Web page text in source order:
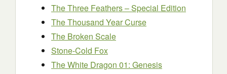
The Three Feathers – Special Edition
The Thousand Year Curse
The Broken Scale
Stone-Cold Fox
The White Dragon 01: Genesis